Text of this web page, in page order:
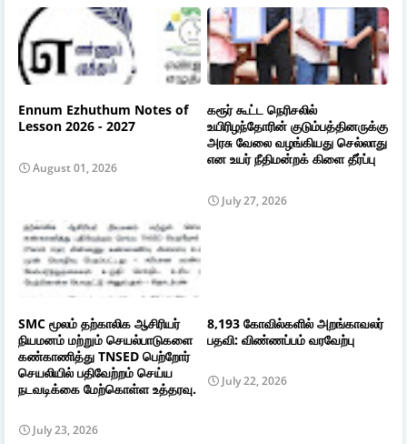
Ennum Ezhuthum Notes of
Lesson 2026 - 2027
August 01, 2026
கரூர் கூட்ட நெரிசலில்
உயிரிழந்தோரின் குடும்பத்தினருக்கு
அரசு வேலை வழங்கியது செல்லாது
என உயர் நீதிமன்றக் கிளை தீர்ப்பு
July 27, 2026
SMC மூலம் தற்காலிக ஆசிரியர்
நியமனம் மற்றும் செயல்பாடுகளை
கண்காணித்து TNSED பெற்றோர்
செயலியில் பதிவேற்றம் செய்ய
நடவடிக்கை மேற்கொள்ள உத்தரவு.
July 23, 2026
8,193 கோவில்களில் அறங்காவலர்
பதவி: விண்ணப்பம் வரவேற்பு
July 22, 2026